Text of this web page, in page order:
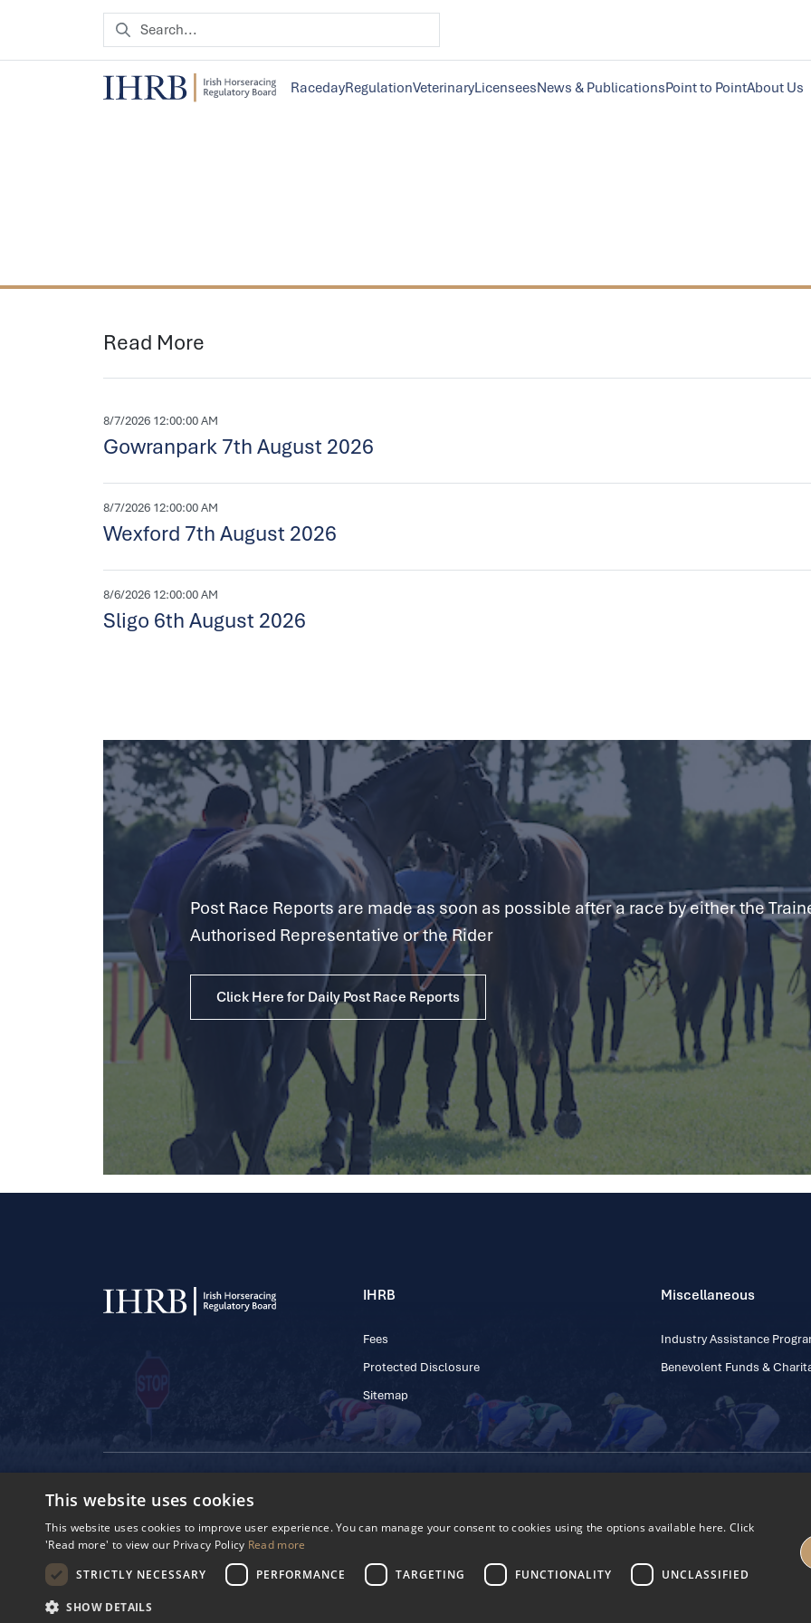
RacedayRegulationVeterinaryLicenseesNews & PublicationsPoint to PointAbout Us
Read More
8/7/2026 12:00:00 AM
Gowranpark 7th August 2026
8/7/2026 12:00:00 AM
Wexford 7th August 2026
8/6/2026 12:00:00 AM
Sligo 6th August 2026
Post Race Reports are made as soon as possible after a race by either the
Authorised Representative or the Rider
Click Here for Daily Post Race Reports
IHRB
Fees
Protected Disclosure
Sitemap
Miscellaneous
Industry Assistance
Benevolent Funds &
© 2025 IHRB All rights reserved.
Reg. Number: 606527
Privacy PolicyCookies Settings
This website uses cookies
This website uses cookies to improve user experience. You can manage your consent to cookies using the options available here. Click
'Read more' to view our Privacy Policy Read more
STRICTLY NECESSARY
PERFORMANCE TARGETING FUNCTIONALITY UNCLASSIFIED
SHOW DETAILS